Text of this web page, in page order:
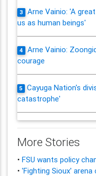
3
Arne Vainio: 'A
us as human beings'
4
Arne Vainio:
courage
5
Cayuga Nation's
catastrophe'
More Stories
• FSU wants policy
• 'Fighting Sioux'